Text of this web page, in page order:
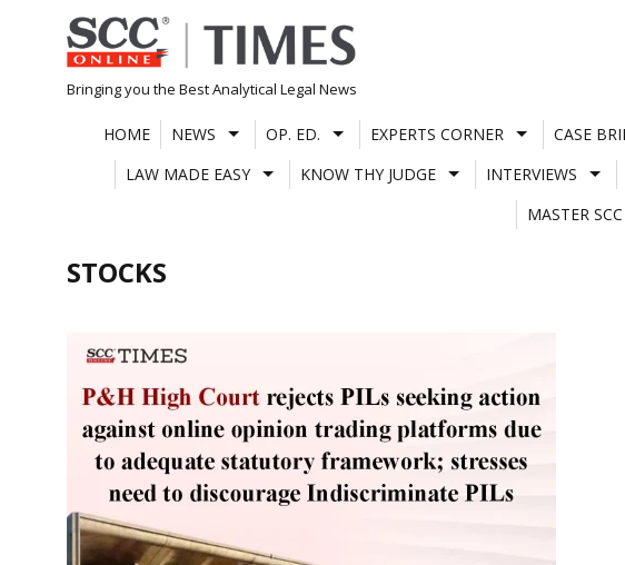
Skip
to
content
Bringing you the Best Analytical Legal News
HOME NEWS OP. ED. EXPERTS CORNER CASE
LAW MADE EASY
KNOW THY JUDGE INTERVIEWS
MASTER
STOCKS